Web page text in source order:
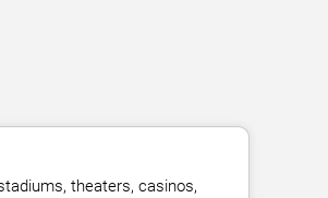
theaters, casinos,